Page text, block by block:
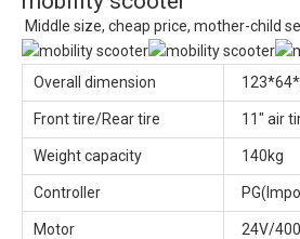
Middle size, cheap price, mother-child
Overall dimension
Front tire/Rear tire 11" air
Weight capacity 140kg
Controller
Motor 24V/